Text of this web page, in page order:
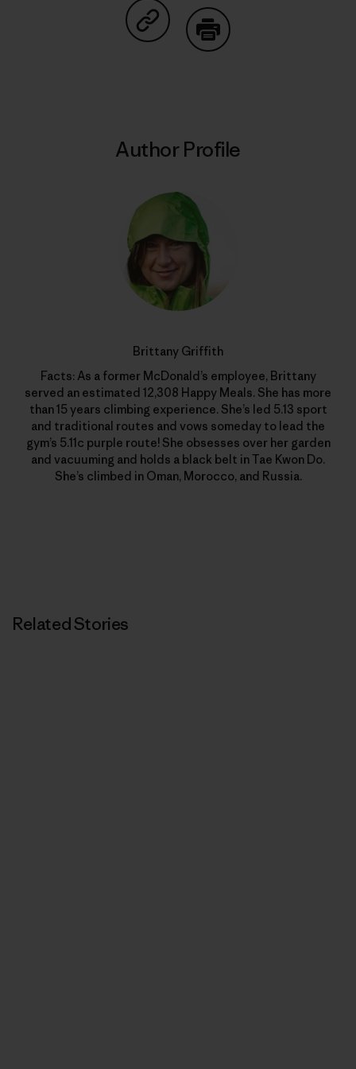
Share on Copy Link
Author Profile
Brittany Griffith
Facts: As a former McDonald’s employee, Brittany
served an estimated 12,308 Happy Meals. She has more
than 15 years climbing experience. She’s led 5.13 sport
and traditional routes and vows someday to lead the
gym’s 5.11c purple route! She obsesses over her garden
and vacuuming and holds a black belt in Tae Kwon Do.
She’s climbed in Oman, Morocco, and Russia.
Related Stories